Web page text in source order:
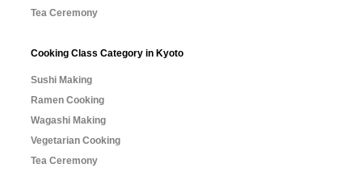
Tea Ceremony
Cooking Class Category in Kyoto
Sushi Making
Ramen Cooking
Wagashi Making
Vegetarian Cooking
Tea Ceremony